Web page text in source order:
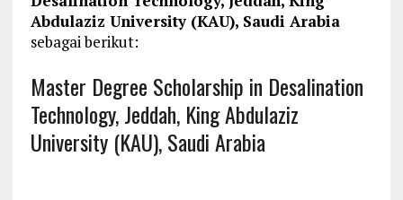
Abdulaziz University (KAU), Saudi Arabia
sebagai berikut:
Master Degree Scholarship in Desalination
Technology, Jeddah, King Abdulaziz
University (KAU), Saudi Arabia